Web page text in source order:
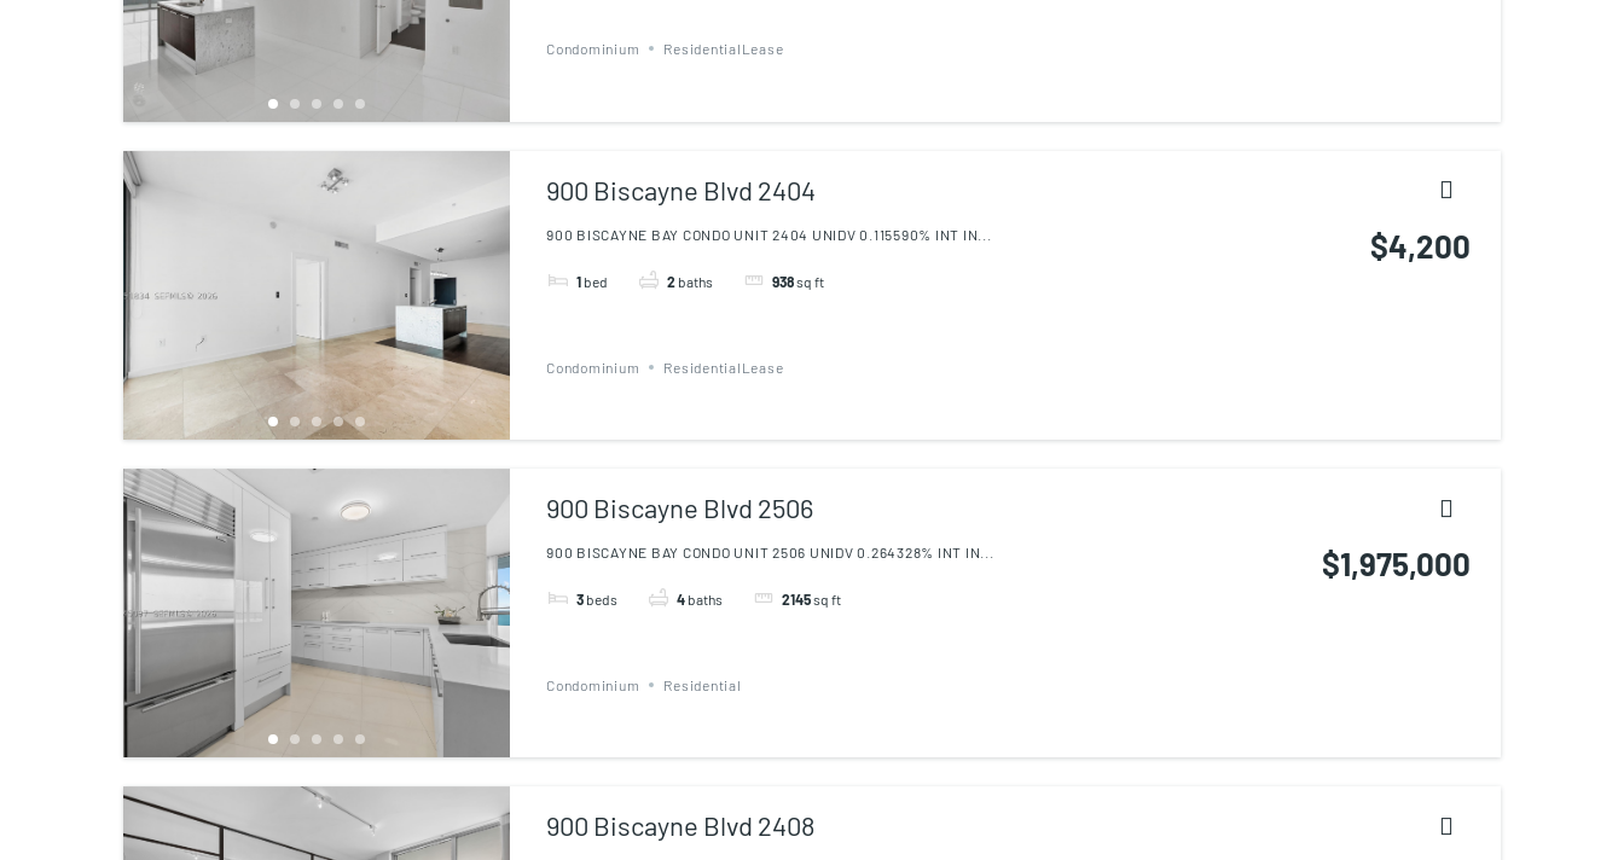
Condominium ResidentialLease
900 Biscayne Blvd 2404
900 BISCAYNE BAY CONDO UNIT 2404 UNIDV 0.115590% INT IN...
1 bed 2 baths 938sq ft
$4,200
Condominium ResidentialLease
900 Biscayne Blvd 2506
900 BISCAYNE BAY CONDO UNIT 2506 UNIDV 0.264328% INT IN...
3 beds 4 baths 2145sq ft
$1,975,000
Condominium Residential
900 Biscayne Blvd 2408